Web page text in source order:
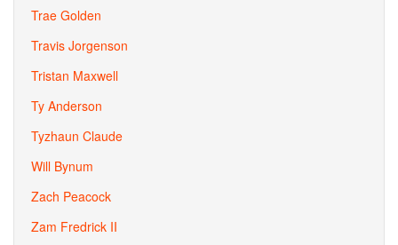
Trae Golden
Travis Jorgenson
Tristan Maxwell
Ty Anderson
Tyzhaun Claude
Will Bynum
Zach Peacock
Zam Fredrick II